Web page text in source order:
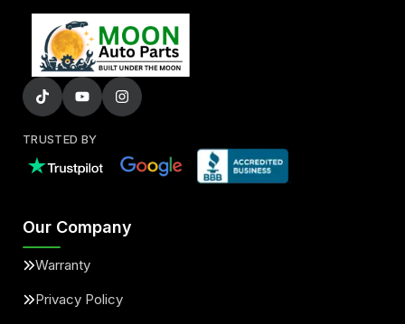
TRUSTED BY
Our Company
Warranty
Privacy Policy